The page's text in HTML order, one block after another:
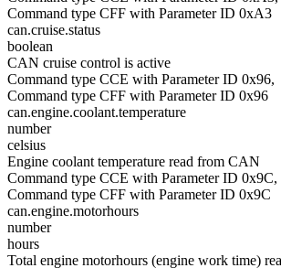
Command type CFF with Parameter ID 0xA3
can.cruise.status
boolean
CAN cruise control is active
Command type CCE with Parameter ID 0x96,
Command type CFF with Parameter ID 0x96
can.engine.coolant.temperature
number
celsius
Engine coolant temperature read from CAN
Command type CCE with Parameter ID 0x9C,
Command type CFF with Parameter ID 0x9C
can.engine.motorhours
number
hours
Total engine motorhours (engine work time)